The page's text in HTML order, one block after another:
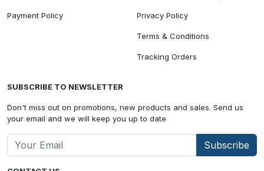
Payment Policy Privacy Policy
Terms & Conditions
Tracking Orders
SUBSCRIBE TO NEWSLETTER
Don't miss out on promotions, new products and sales. Send us
your email and we will keep you up to date
Subscribe